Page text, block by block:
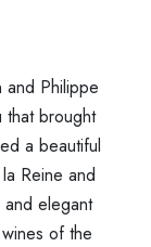
Philippe
that brought
a beautiful
Reine and
elegant
of the